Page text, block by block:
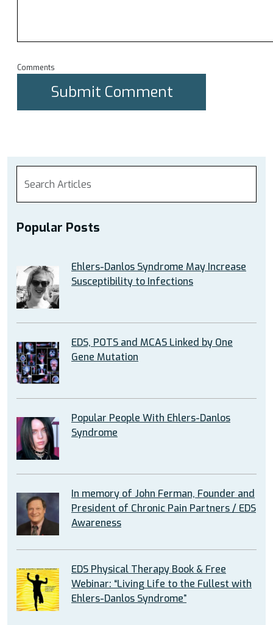
Comments
Popular Posts
Ehlers-Danlos Syndrome May Increase
Susceptibility to Infections
EDS, POTS and MCAS Linked by One
Gene Mutation
Popular People With Ehlers-Danlos
Syndrome
In memory of John Ferman, Founder and
President of Chronic Pain Partners / EDS
Awareness
EDS Physical Therapy Book & Free
Webinar: “Living Life to the Fullest with
Ehlers-Danlos Syndrome”